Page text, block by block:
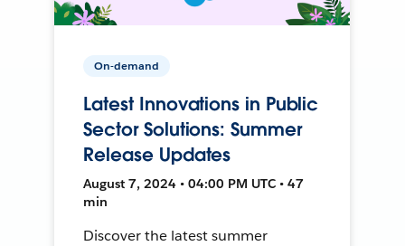
On-demand
Latest Innovations in Public
Sector Solutions: Summer
Release Updates
August 7, 2024 • 04:00 PM UTC • 47
min
Discover the latest summer